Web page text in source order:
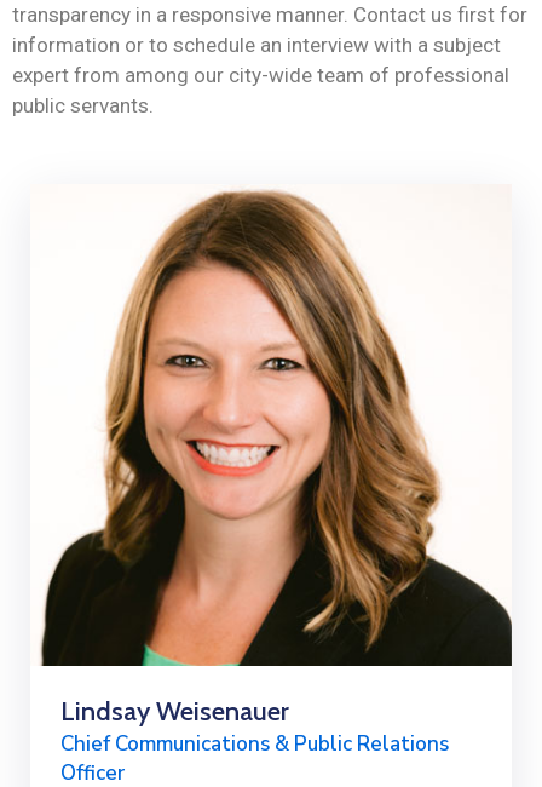
transparency in a responsive manner. Contact us first for
information or to schedule an interview with a subject
expert from among our city-wide team of professional
public servants.
Lindsay Weisenauer
Chief Communications & Public Relations
Officer